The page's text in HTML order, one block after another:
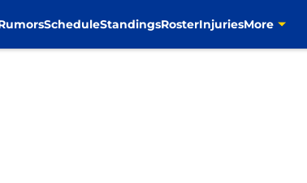
ScheduleStandingsRosterInjuriesMore